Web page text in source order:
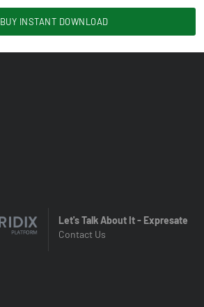
BUY INSTANT DOWNLOAD
Let's Talk About It - Expresate
Contact Us